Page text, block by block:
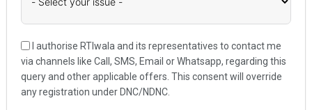
I authorise RTIwala and its representatives to contact me
via channels like Call, SMS, Email or Whatsapp, regarding this
query and other applicable offers. This consent will override
any registration under DNC/NDNC.